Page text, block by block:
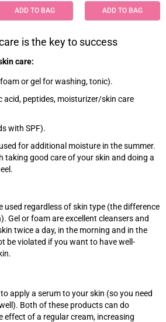
ADD TO BAG ADD TO BAG
is the key to success
care:
or gel for washing, tonic).
acid, peptides, moisturizer/skin care
with SPF).
for additional moisture in the summer.
taking good care of your skin and doing a
used regardless of skin type (the difference
Gel or foam are excellent cleansers and
twice a day, in the morning and in the
be violated if you want to have well-
apply a serum to your skin (so you need
Both of these products can do
of a regular cream, increasing